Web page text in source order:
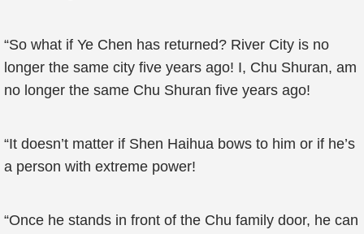
“So what if Ye Chen has returned? River City is no
longer the same city five years ago! I, Chu Shuran, am
no longer the same Chu Shuran five years ago!
“It doesn’t matter if Shen Haihua bows to him or if he’s
a person with extreme power!
“Once he stands in front of the Chu family door, he can